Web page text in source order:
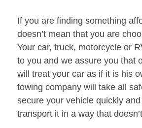
If you are finding something
doesn’t mean that you are
Your car, truck, motorcycle or
to you and we assure you that
will treat your car as if it is his
towing company will take all
secure your vehicle quickly
transport it in a way that